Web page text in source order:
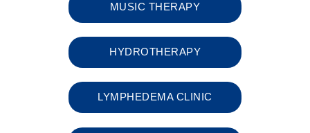
MUSIC THERAPY
HYDROTHERAPY​
LYMPHEDEMA CLINIC